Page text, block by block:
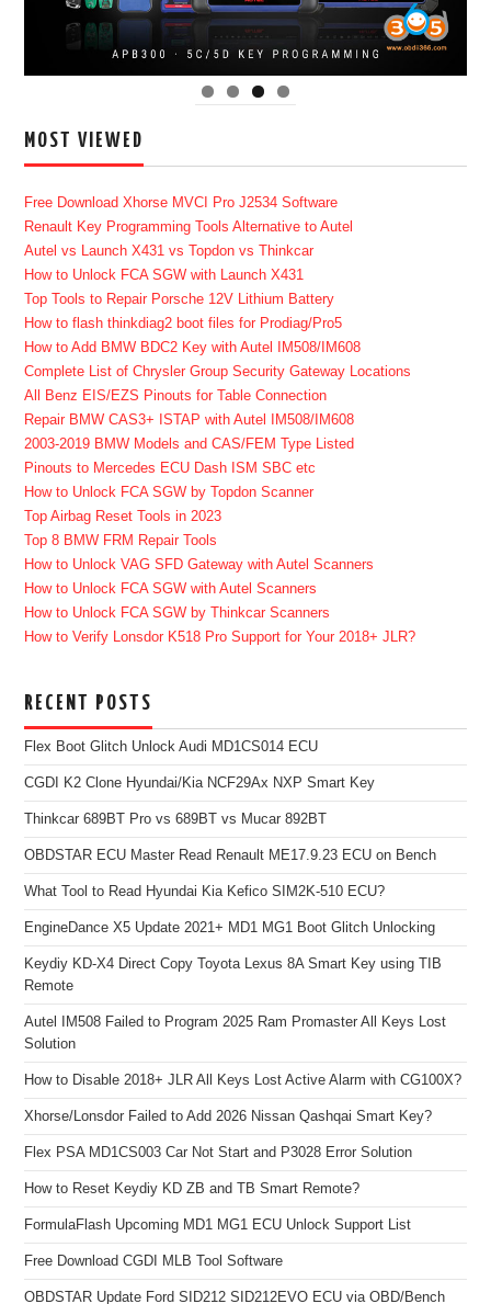
MOST VIEWED
Free Download Xhorse MVCI Pro J2534 Software
Renault Key Programming Tools Alternative to Autel
Autel vs Launch X431 vs Topdon vs Thinkcar
How to Unlock FCA SGW with Launch X431
Top Tools to Repair Porsche 12V Lithium Battery
How to flash thinkdiag2 boot files for Prodiag/Pro5
How to Add BMW BDC2 Key with Autel IM508/IM608
Complete List of Chrysler Group Security Gateway Locations
All Benz EIS/EZS Pinouts for Table Connection
Repair BMW CAS3+ ISTAP with Autel IM508/IM608
2003-2019 BMW Models and CAS/FEM Type Listed
Pinouts to Mercedes ECU Dash ISM SBC etc
How to Unlock FCA SGW by Topdon Scanner
Top Airbag Reset Tools in 2023
Top 8 BMW FRM Repair Tools
How to Unlock VAG SFD Gateway with Autel Scanners
How to Unlock FCA SGW with Autel Scanners
How to Unlock FCA SGW by Thinkcar Scanners
How to Verify Lonsdor K518 Pro Support for Your 2018+ JLR?
RECENT POSTS
Flex Boot Glitch Unlock Audi MD1CS014 ECU
CGDI K2 Clone Hyundai/Kia NCF29Ax NXP Smart Key
Thinkcar 689BT Pro vs 689BT vs Mucar 892BT
OBDSTAR ECU Master Read Renault ME17.9.23 ECU on Bench
What Tool to Read Hyundai Kia Kefico SIM2K-510 ECU?
EngineDance X5 Update 2021+ MD1 MG1 Boot Glitch Unlocking
Keydiy KD-X4 Direct Copy Toyota Lexus 8A Smart Key using TIB
Remote
Autel IM508 Failed to Program 2025 Ram Promaster All Keys Lost
Solution
How to Disable 2018+ JLR All Keys Lost Active Alarm with CG100X?
Xhorse/Lonsdor Failed to Add 2026 Nissan Qashqai Smart Key?
Flex PSA MD1CS003 Car Not Start and P3028 Error Solution
How to Reset Keydiy KD ZB and TB Smart Remote?
FormulaFlash Upcoming MD1 MG1 ECU Unlock Support List
Free Download CGDI MLB Tool Software
OBDSTAR Update Ford SID212 SID212EVO ECU via OBD/Bench